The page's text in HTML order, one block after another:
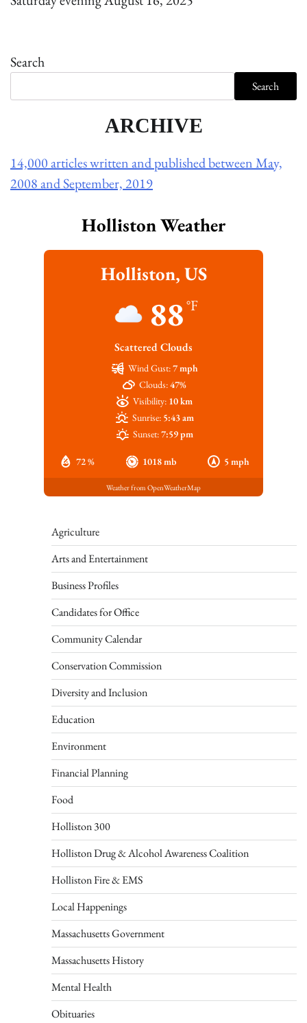
Search
Search
ARCHIVE
14,000 articles written and published between May,
2008 and September, 2019
Holliston Weather
Holliston, US
88°F
Scattered Clouds
72 % 1018 mb 5 mph
Wind Gust:7 mph
Clouds:47%
Visibility: 10 km
Sunrise: 5:43 am
Sunset:7:59 pm
Weather from OpenWeatherMap
Agriculture
Arts and Entertainment
Business Profiles
Candidates for Office
Community Calendar
Conservation Commission
Diversity and Inclusion
Education
Environment
Financial Planning
Food
Holliston 300
Holliston Drug & Alcohol Awareness Coalition
Holliston Fire & EMS
Local Happenings
Massachusetts Government
Massachusetts History
Mental Health
Obituaries